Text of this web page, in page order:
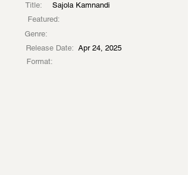
Title:
Sajola Kamnandi
Featured:
Genre:
Release Date: Apr 24, 2025
Format: